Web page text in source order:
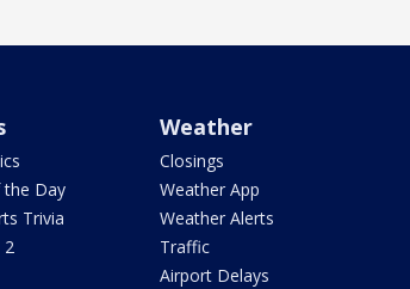
Day
Trivia
2
Weather
Closings
Weather App
Weather Alerts
Traffic
Airport Delays